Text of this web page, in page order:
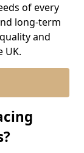
of every
long-term
and
UK.